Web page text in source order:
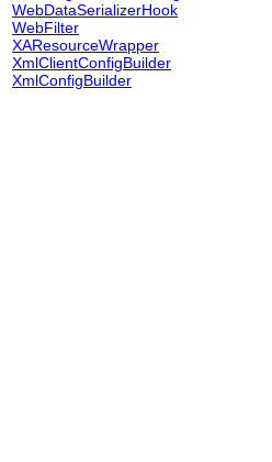
WebDataSerializerHook
WebFilter
XAResourceWrapper
XmlClientConfigBuilder
XmlConfigBuilder